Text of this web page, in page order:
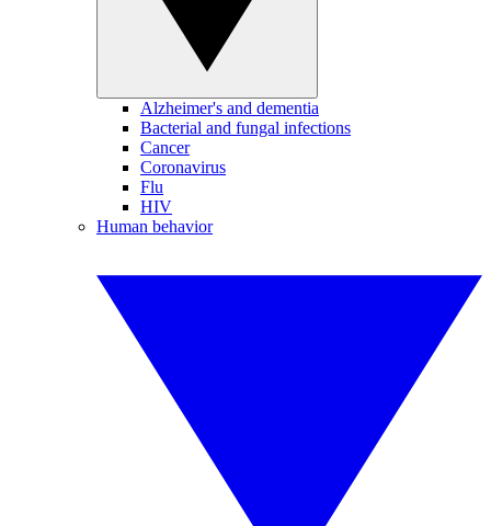
Alzheimer's and dementia
Bacterial and fungal infections
Cancer
Coronavirus
Flu
HIV
Human behavior